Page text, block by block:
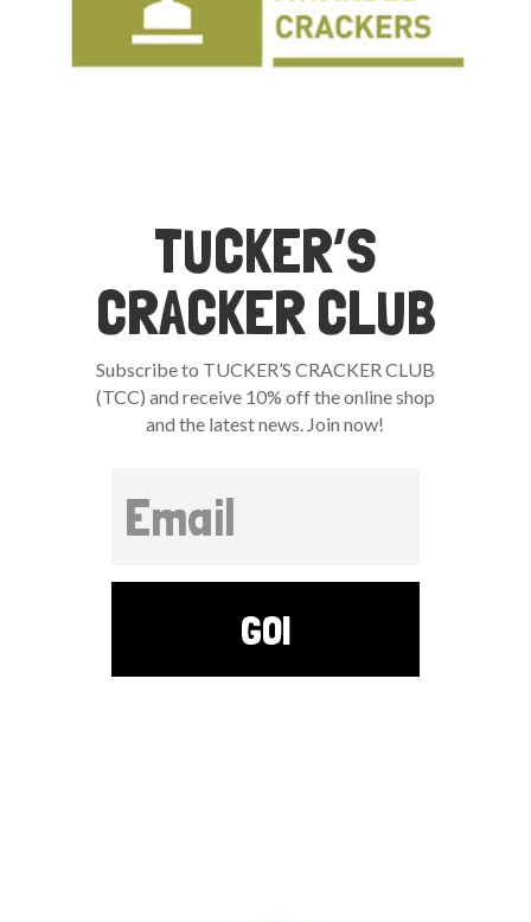
TUCKER’S
CRACKER CLUB
Subscribe to TUCKER’S CRACKER CLUB
(TCC) and receive 10% off the online shop
and the latest news. Join now!
GO!